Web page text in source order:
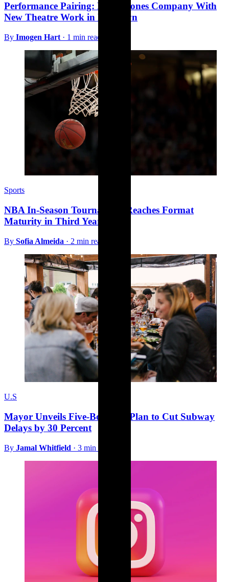
Performance Pairing: Bill T. Jones Company With
New Theatre Work in Brooklyn
By Imogen Hart · 1 min read
Sports
NBA In-Season Tournament Reaches Format
Maturity in Third Year
By Sofia Almeida · 2 min read
U.S
Mayor Unveils Five-Borough Plan to Cut Subway
Delays by 30 Percent
By Jamal Whitfield · 3 min read